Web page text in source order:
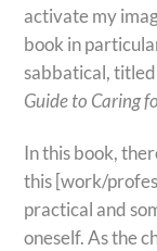
activate my
book in
sabbatical, titled
Guide to Caring
In this book,
this [work/
practical and
oneself. As the